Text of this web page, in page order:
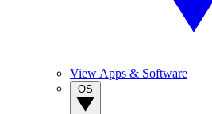
View Apps & Software